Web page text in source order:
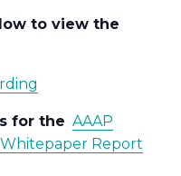
to view the
for the AAAP
Report